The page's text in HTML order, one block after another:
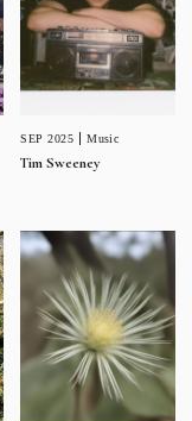
SEP 2025 Music
Tim Sweeney